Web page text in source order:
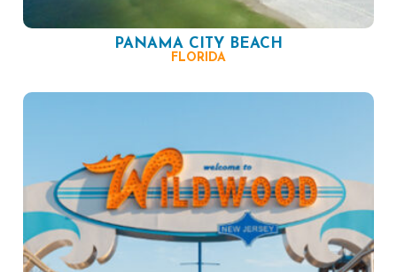
PANAMA CITY BEACH
FLORIDA